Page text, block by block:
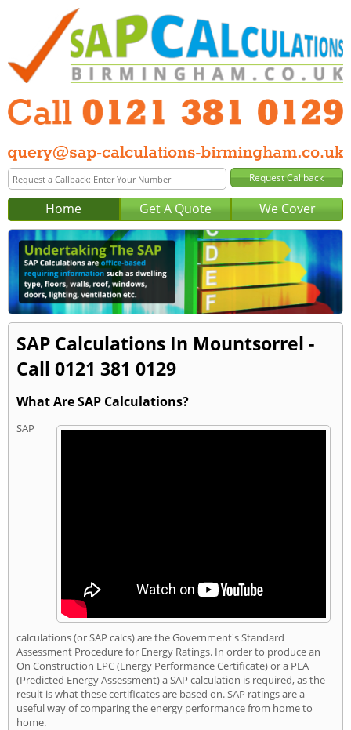
Home Get A Quote We Cover
SAP Calculations In Mountsorrel -
Call 0121 381 0129
What Are SAP Calculations?
SAP
calculations (or SAP calcs) are the Government's Standard
Assessment Procedure for Energy Ratings. In order to produce an
On Construction EPC (Energy Performance Certificate) or a PEA
(Predicted Energy Assessment) a SAP calculation is required, as the
result is what these certificates are based on. SAP ratings are a
useful way of comparing the energy performance from home to
home.